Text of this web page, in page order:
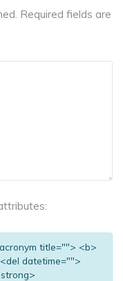
Required fields are
title=""> <b>
datetime="">